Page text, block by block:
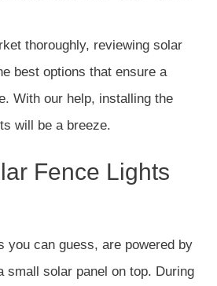
thoroughly, reviewing solar
best options that ensure a
With our help, installing the
will be a breeze.
Fence Lights
you can guess, are powered by
small solar panel on top. During